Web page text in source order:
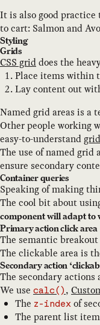
It is also good practice
to cart: Salmon and
Styling
Grids
CSS griddoes the
Place items within
Lay content out
Named grid areas is a
Other people working
easy-to-understand
The use of named grid
ensure secondary
Container queries
Speaking of making
The cool bit about
component will adapt to
Primary action click area
The semantic
The clickable area is
Secondary action
The secondary
We use calc() ,
The z-indexof
The parent list